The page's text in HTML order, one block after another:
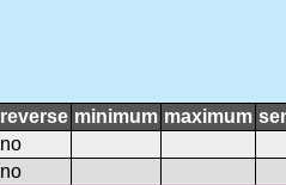
reverse minimum maximum
no
no